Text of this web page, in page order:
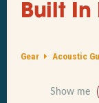
Built In
Gear Acoustic
Show me